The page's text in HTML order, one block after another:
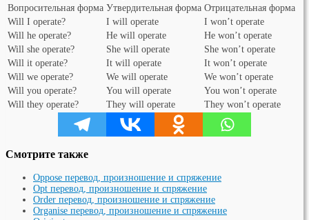
Вопросительная форма Утвердительная форма Отрицательная форма
Will I operate?
I will operate
I won’t operate
Will he operate?
He will operate
He won’t operate
Will she operate?
She will operate
She won’t operate
Will it operate?
It will operate
It won’t operate
Will we operate?
We will operate
We won’t operate
Will you operate?
You will operate
You won’t operate
Will they operate?
They will operate They won’t operate
Смотрите также
Oppose перевод, произношение и спряжение
Opt перевод, произношение и спряжение
Order перевод, произношение и спряжение
Organise перевод, произношение и спряжение